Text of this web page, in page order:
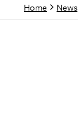
Home News